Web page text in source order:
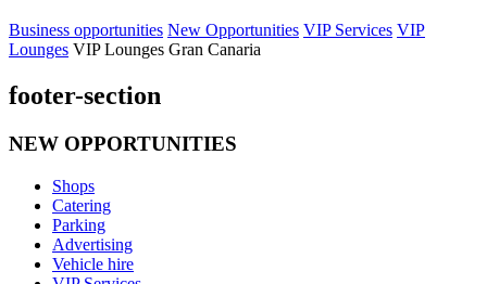
Business opportunities New Opportunities VIP Services VIP
Lounges VIP Lounges Gran Canaria
footer-section
NEW OPPORTUNITIES
Shops
Catering
Parking
Advertising
Vehicle hire